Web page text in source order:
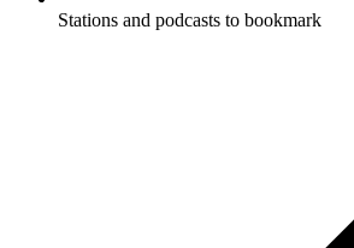
Stations and podcasts to bookmark